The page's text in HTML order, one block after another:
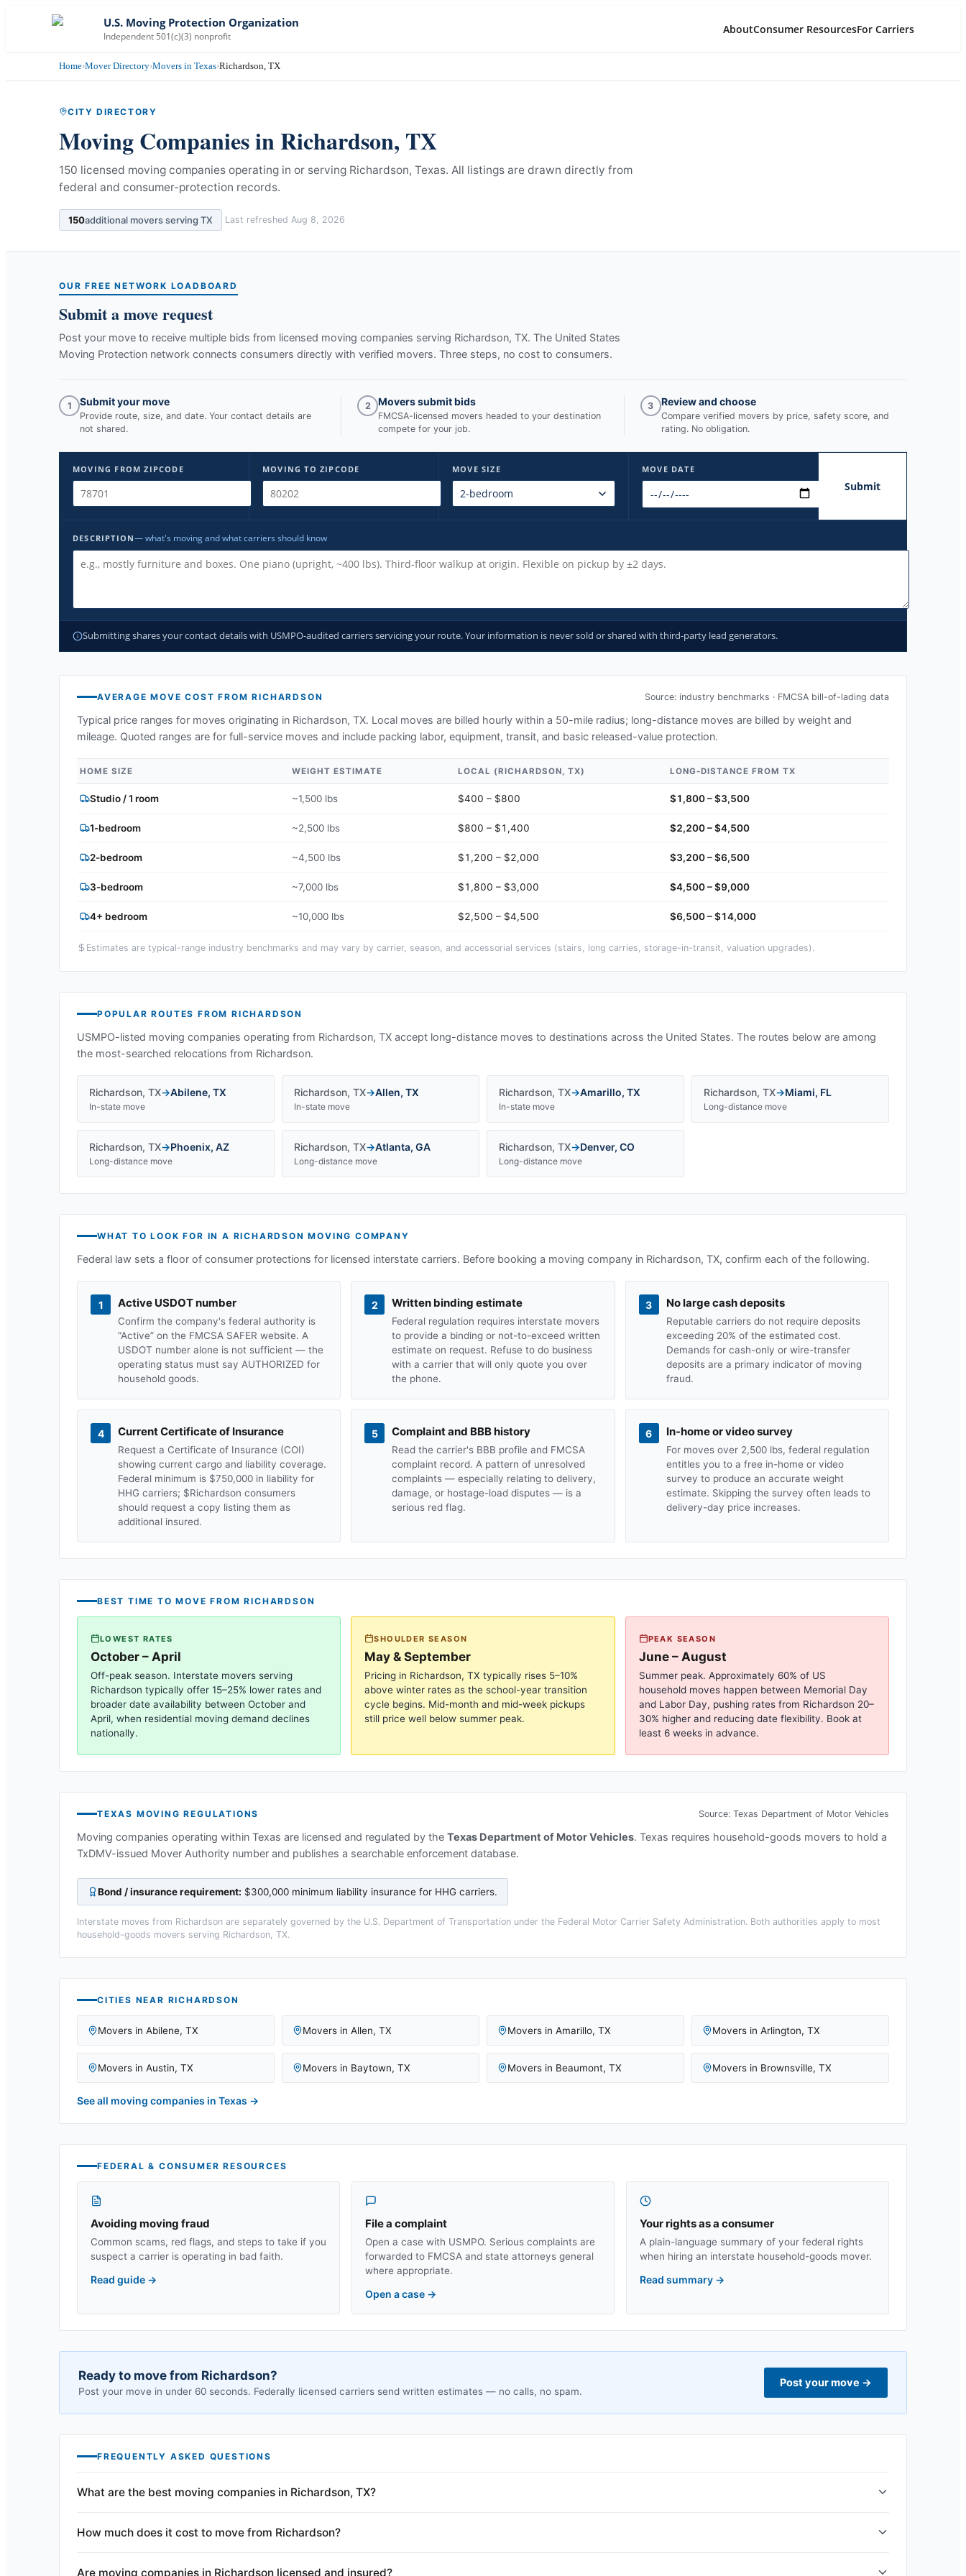
U.S. Moving Protection Organization
Independent 501(c)(3) nonprofit
AboutConsumer ResourcesFor Carriers
Home›Mover Directory›Movers in Texas›Richardson, TX
CITY DIRECTORY
Moving Companies inRichardson, TX
150 licensed moving companies operating in or serving Richardson, Texas. All listings are drawn directly from
federal and consumer-protection records.
150additional movers serving TX Last refreshed Aug 8, 2026
OUR FREE NETWORK LOADBOARD
Submit a move request
Post your move to receive multiple bids from licensed moving companies serving Richardson, TX. The United States
Moving Protection network connects consumers directly with verified movers. Three steps, no cost to consumers.
1 Submit your move
Provide route, size, and date. Your contact details are
not shared.
2 Movers submit bids
FMCSA-licensed movers headed to your destination
compete for your job.
3 Review and choose
Compare verified movers by price, safety score, and
rating. No obligation.
MOVING FROM ZIPCODE MOVING TO ZIPCODE MOVE SIZE MOVE DATE
Submit
DESCRIPTION— what's moving and what carriers should know
Submitting shares your contact details with USMPO-audited carriers servicing your route. Your information is never sold or shared with third-party lead generators.
AVERAGE MOVE COST FROMRICHARDSON Source: industry benchmarks · FMCSA bill-of-lading data
Typical price ranges for moves originating in Richardson, TX. Local moves are billed hourly within a 50-mile radius; long-distance moves are billed by weight and
mileage. Quoted ranges are for full-service moves and include packing labor, equipment, transit, and basic released-value protection.
HOME SIZE WEIGHT ESTIMATE LOCAL (RICHARDSON, TX) LONG-DISTANCE FROMTX
Studio / 1 room ~1,500 lbs $400 – $800 $1,800 – $3,500
1-bedroom ~2,500 lbs $800 – $1,400 $2,200 – $4,500
2-bedroom ~4,500 lbs $1,200 – $2,000 $3,200 – $6,500
3-bedroom ~7,000 lbs $1,800 – $3,000 $4,500 – $9,000
4+ bedroom ~10,000 lbs $2,500 – $4,500 $6,500 – $14,000
Estimates are typical-range industry benchmarks and may vary by carrier, season, and accessorial services (stairs, long carries, storage-in-transit, valuation upgrades).
POPULAR ROUTES FROMRICHARDSON
USMPO-listed moving companies operating from Richardson, TX accept long-distance moves to destinations across the United States. The routes below are among
the most-searched relocations from Richardson.
Richardson, TX→Abilene, TX
In-state move
Richardson, TX→Allen, TX
In-state move
Richardson, TX→Amarillo, TX
In-state move
Richardson, TX→Miami, FL
Long-distance move
Richardson, TX→Phoenix, AZ
Long-distance move
Richardson, TX→Atlanta, GA
Long-distance move
Richardson, TX→Denver, CO
Long-distance move
WHAT TO LOOK FOR IN A RICHARDSON MOVING COMPANY
Federal law sets a floor of consumer protections for licensed interstate carriers. Before booking a moving company in Richardson, TX, confirm each of the following.
1 Active USDOT number
Confirm the company's federal authority is
“Active” on the FMCSA SAFER website. A
USDOT number alone is not sufficient — the
operating status must say AUTHORIZED for
household goods.
2 Written binding estimate
Federal regulation requires interstate movers
to provide a binding or not-to-exceed written
estimate on request. Refuse to do business
with a carrier that will only quote you over
the phone.
3 No large cash deposits
Reputable carriers do not require deposits
exceeding 20% of the estimated cost.
Demands for cash-only or wire-transfer
deposits are a primary indicator of moving
fraud.
4 Current Certificate of Insurance
Request a Certificate of Insurance (COI)
showing current cargo and liability coverage.
Federal minimum is $750,000 in liability for
HHG carriers; $Richardson consumers
should request a copy listing them as
additional insured.
5 Complaint and BBB history
Read the carrier's BBB profile and FMCSA
complaint record. A pattern of unresolved
complaints — especially relating to delivery,
damage, or hostage-load disputes — is a
serious red flag.
6 In-home or video survey
For moves over 2,500 lbs, federal regulation
entitles you to a free in-home or video
survey to produce an accurate weight
estimate. Skipping the survey often leads to
delivery-day price increases.
BEST TIME TO MOVE FROMRICHARDSON
LOWEST RATES
October – April
Off-peak season. Interstate movers serving
Richardson typically offer 15–25% lower rates and
broader date availability between October and
April, when residential moving demand declines
nationally.
SHOULDER SEASON
May & September
Pricing in Richardson, TX typically rises 5–10%
above winter rates as the school-year transition
cycle begins. Mid-month and mid-week pickups
still price well below summer peak.
PEAK SEASON
June – August
Summer peak. Approximately 60% of US
household moves happen between Memorial Day
and Labor Day, pushing rates from Richardson 20–
30% higher and reducing date flexibility. Book at
least 6 weeks in advance.
TEXAS MOVING REGULATIONS Source: Texas Department of Motor Vehicles
Moving companies operating within Texas are licensed and regulated by the Texas Department of Motor Vehicles. Texas requires household-goods movers to hold a
TxDMV-issued Mover Authority number and publishes a searchable enforcement database.
Bond / insurance requirement: $300,000 minimum liability insurance for HHG carriers.
Interstate moves from Richardson are separately governed by the U.S. Department of Transportation under the Federal Motor Carrier Safety Administration. Both authorities apply to most
household-goods movers serving Richardson, TX.
CITIES NEAR RICHARDSON
Movers in Abilene, TX Movers in Allen, TX Movers in Amarillo, TX Movers in Arlington, TX
Movers in Austin, TX Movers in Baytown, TX Movers in Beaumont, TX Movers in Brownsville, TX
See all moving companies in Texas →
FEDERAL & CONSUMER RESOURCES
Avoiding moving fraud
Common scams, red flags, and steps to take if you
suspect a carrier is operating in bad faith.
Read guide →
File a complaint
Open a case with USMPO. Serious complaints are
forwarded to FMCSA and state attorneys general
where appropriate.
Open a case →
Your rights as a consumer
A plain-language summary of your federal rights
when hiring an interstate household-goods mover.
Read summary →
Ready to move from Richardson?
Post your move in under 60 seconds. Federally licensed carriers send written estimates — no calls, no spam.
Post your move →
FREQUENTLY ASKED QUESTIONS
What are the best moving companies in Richardson, TX?
How much does it cost to move from Richardson?
Are moving companies in Richardson licensed and insured?